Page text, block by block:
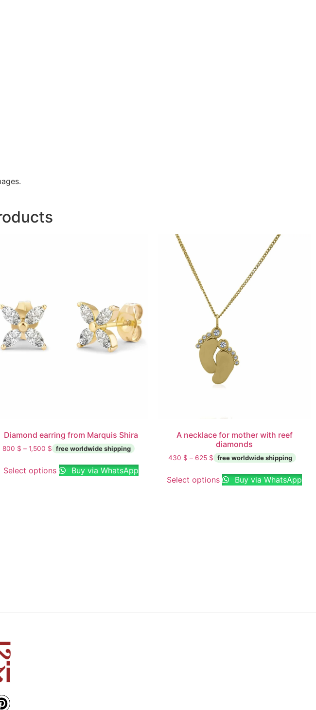
Diamond earring from Marquis Shira
800 $ – 1,500 $
Select options Buy via WhatsApp
A necklace for mother with reef
diamonds
430 $ – 625 $
Select options Buy via WhatsApp